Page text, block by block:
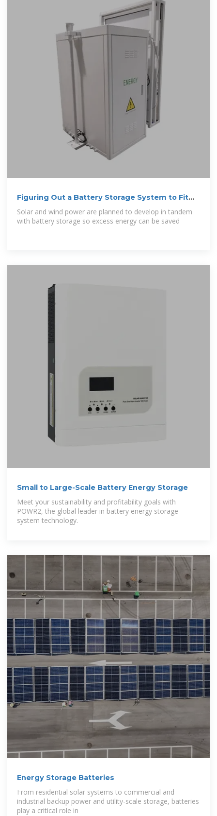
Figuring Out a Battery Storage System to Fit
New York''s Wind and Solar
Solar and wind power are planned to develop in tandem
with battery storage so excess energy can be saved
Small to Large-Scale Battery Energy Storage
Meet your sustainability and profitability goals with
POWR2, the global leader in battery energy storage
system technology.
Energy Storage Batteries
From residential solar systems to commercial and
industrial backup power and utility-scale storage, batteries
play a critical role in